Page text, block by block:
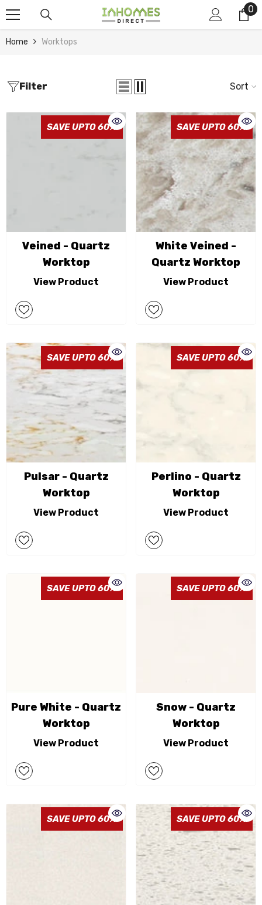
Skip To Content 00
Home Worktops
Filter Sort
SAVE UPTO 60%
Veined - Quartz
Worktop
View Product
SAVE UPTO 60%
White Veined -
Quartz Worktop
View Product
SAVE UPTO 60%
Pulsar - Quartz
Worktop
View Product
SAVE UPTO 60%
Perlino - Quartz
Worktop
View Product
SAVE UPTO 60%
Pure White - Quartz
Worktop
View Product
SAVE UPTO 60%
Snow - Quartz
Worktop
View Product
SAVE UPTO 60% SAVE UPTO 60%